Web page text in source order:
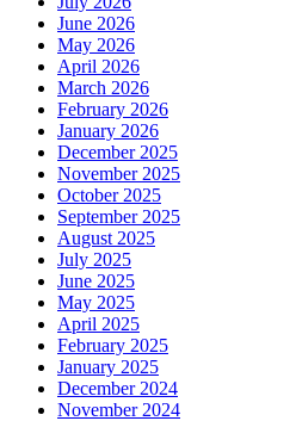
June 2026
May 2026
April 2026
March 2026
February 2026
January 2026
December 2025
November 2025
October 2025
September 2025
August 2025
July 2025
June 2025
May 2025
April 2025
February 2025
January 2025
December 2024
November 2024